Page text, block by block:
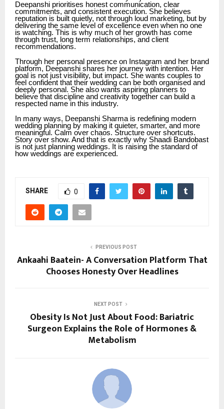
Deepanshi prioritises honest communication, clear
commitments, and consistent execution. She believes
reputation is built quietly, not through loud marketing, but by
delivering the same level of excellence even when no one
is watching. This is why much of her growth has come
through trust, long term relationships, and client
recommendations.
Through her personal presence on Instagram and her brand
platform, Deepanshi shares her journey with intention. Her
goal is not just visibility, but impact. She wants couples to
feel confident that their wedding can be both organised and
deeply personal. She also wants aspiring planners to
believe that discipline and creativity together can build a
respected name in this industry.
In many ways, Deepanshi Sharma is redefining modern
wedding planning by making it quieter, smarter, and more
meaningful. Calm over chaos. Structure over shortcuts.
Story over show. And that is exactly why Shaadi Bandobast
is not just planning weddings. It is raising the standard of
how weddings are experienced.
SHARE 0
PREVIOUS POST
Ankaahi Baatein- A Conversation Platform That
Chooses Honesty Over Headlines
NEXT POST
Obesity Is Not Just About Food: Bariatric
Surgeon Explains the Role of Hormones &
Metabolism